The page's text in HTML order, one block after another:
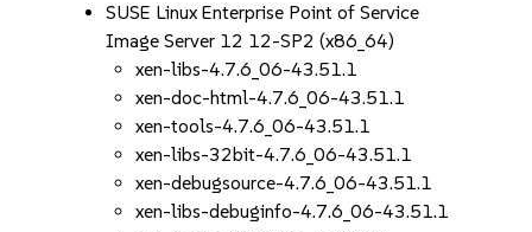
SUSE Linux Enterprise Point of Service
Image Server 12 12-SP2 (x86_64)
xen-libs-4.7.6_06-43.51.1
xen-doc-html-4.7.6_06-43.51.1
xen-tools-4.7.6_06-43.51.1
xen-libs-32bit-4.7.6_06-43.51.1
xen-debugsource-4.7.6_06-43.51.1
xen-libs-debuginfo-4.7.6_06-43.51.1